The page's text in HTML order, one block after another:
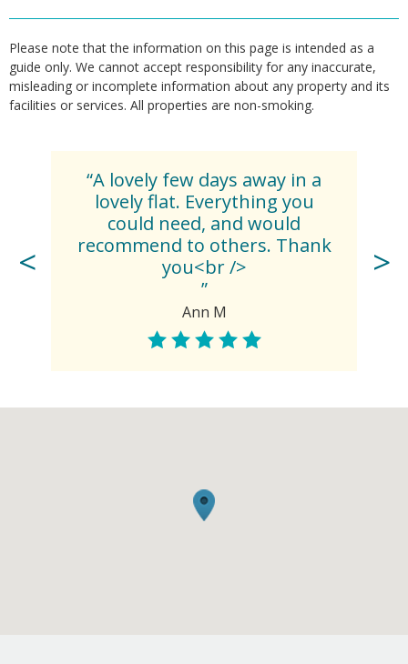
Please note that the information on this page is intended as a
guide only. We cannot accept responsibility for any inaccurate,
misleading or incomplete information about any property and its
facilities or services. All properties are non-smoking.
“A lovely few days away in a
lovely flat. Everything you
could need, and would
recommend to others. Thank
you<br />
”
Ann M